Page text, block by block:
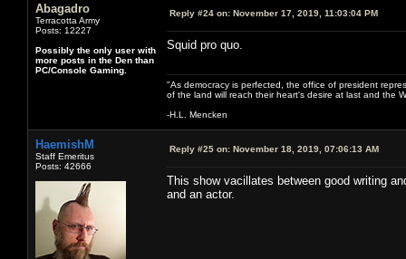
Abagadro
Terracotta Army
Posts: 12227
Possibly the only user with
more posts in the Den than
PC/Console Gaming.
Reply #24 on: November 17, 2019, 11:03:04 PM
Squid pro quo.
"As democracy is perfected, the office of president
of the land will reach their heart's desire at last and the
-H.L. Mencken
HaemishM
Staff Emeritus
Posts: 42666
Reply #25 on: November 18, 2019, 07:06:13 AM
This show vacillates between good writing
and an actor.